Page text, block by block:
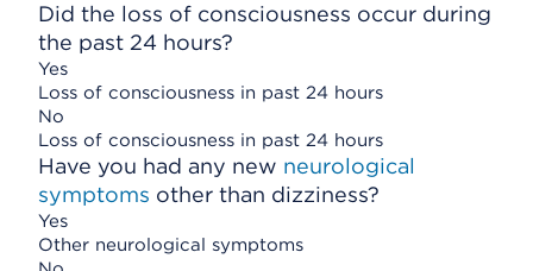
Did the loss of consciousness occur during
the past 24 hours?
Yes
Loss of consciousness in past 24 hours
No
Loss of consciousness in past 24 hours
Have you had any new neurological
symptoms other than dizziness?
Yes
Other neurological symptoms